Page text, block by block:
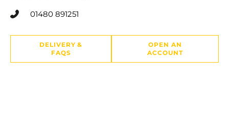
01480 891251
DELIVERY &
FAQS
OPEN AN
ACCOUNT